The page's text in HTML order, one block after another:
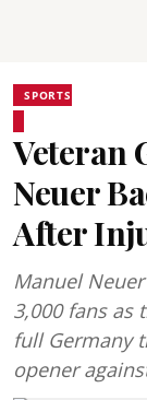
SPORTS
Veteran
Neuer
After
Manuel
3,000 fans as
full Germany
opener